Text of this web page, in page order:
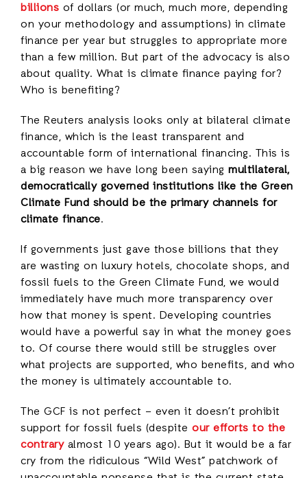
billions of dollars (or much, much more, depending
on your methodology and assumptions) in climate
finance per year but struggles to appropriate more
than a few million. But part of the advocacy is also
about quality. What is climate finance paying for?
Who is benefiting?
The Reuters analysis looks only at bilateral climate
finance, which is the least transparent and
accountable form of international financing. This is
a big reason we have long been saying multilateral,
democratically governed institutions like the Green
Climate Fund should be the primary channels for
climate finance.
If governments just gave those billions that they
are wasting on luxury hotels, chocolate shops, and
fossil fuels to the Green Climate Fund, we would
immediately have much more transparency over
how that money is spent. Developing countries
would have a powerful say in what the money goes
to. Of course there would still be struggles over
what projects are supported, who benefits, and who
the money is ultimately accountable to.
The GCF is not perfect – even it doesn’t prohibit
support for fossil fuels (despite our efforts to the
contraryalmost 10 years ago). But it would be a far
cry from the ridiculous “Wild West” patchwork of